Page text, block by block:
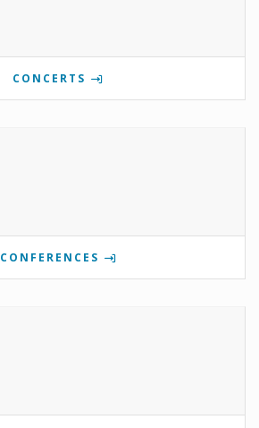
CONCERTS
CONFERENCES